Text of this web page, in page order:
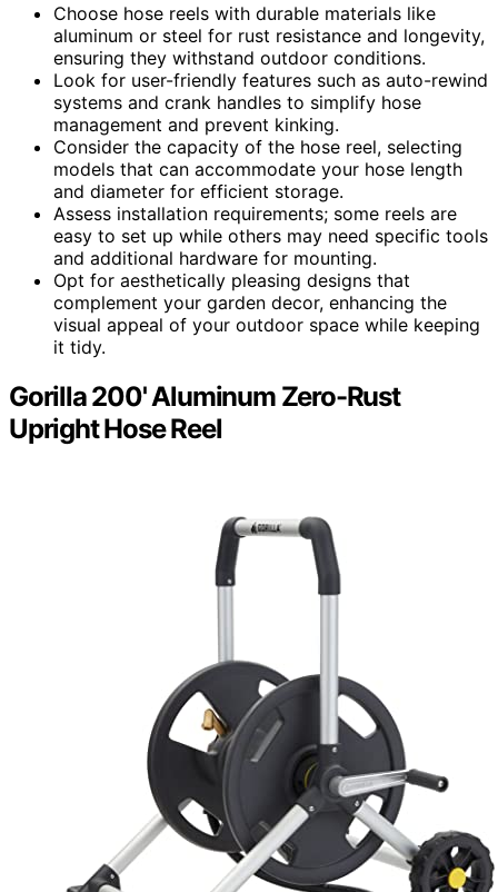
Choose hose reels with durable materials like
aluminum or steel for rust resistance and longevity,
ensuring they withstand outdoor conditions.
Look for user-friendly features such as auto-rewind
systems and crank handles to simplify hose
management and prevent kinking.
Consider the capacity of the hose reel, selecting
models that can accommodate your hose length
and diameter for efficient storage.
Assess installation requirements; some reels are
easy to set up while others may need specific tools
and additional hardware for mounting.
Opt for aesthetically pleasing designs that
complement your garden decor, enhancing the
visual appeal of your outdoor space while keeping
it tidy.
Gorilla 200' Aluminum Zero-Rust
Upright Hose Reel